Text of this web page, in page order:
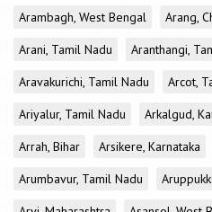
Arambagh, West Bengal
Arang,
Arani, Tamil Nadu
Aranthangi,
Aravakurichi, Tamil Nadu
Arcot,
Ariyalur, Tamil Nadu
Arkalgud,
Arrah, Bihar
Arsikere, Karnataka
Arumbavur, Tamil Nadu